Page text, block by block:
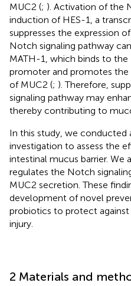
MUC2 (; ). Activation of the
induction of HES-1, a
suppresses the expression
Notch signaling pathway
MATH-1, which binds to
promoter and promotes the
of MUC2 (; ). Therefore,
signaling pathway may
thereby contributing to
In this study, we conducted
investigation to assess the
intestinal mucus barrier. We
regulates the Notch
MUC2 secretion. These
development of novel
probiotics to protect
injury.
2 Materials and